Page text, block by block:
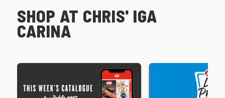
SHOP AT CHRIS' IGA
CARINA